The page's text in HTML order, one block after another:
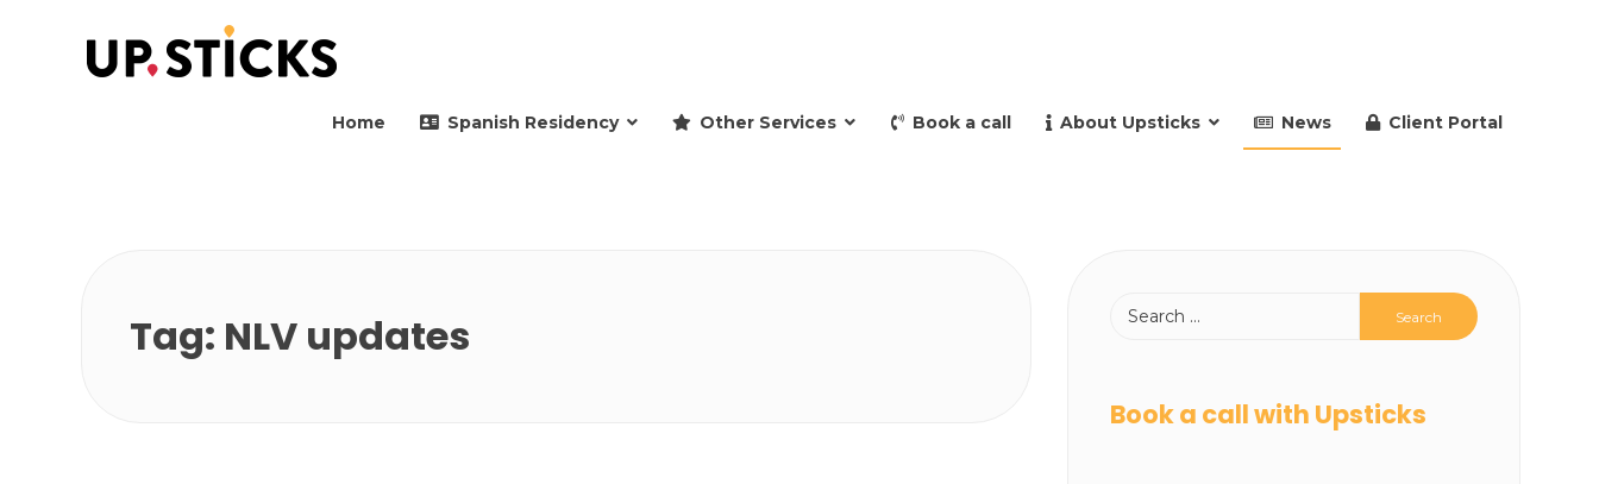
Home Spanish Residency Other Services Book a call About Upsticks News Client Portal
Tag: NLV updates
Book a call with Upsticks